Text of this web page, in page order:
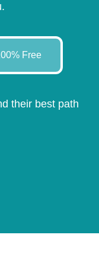
Free
their best path